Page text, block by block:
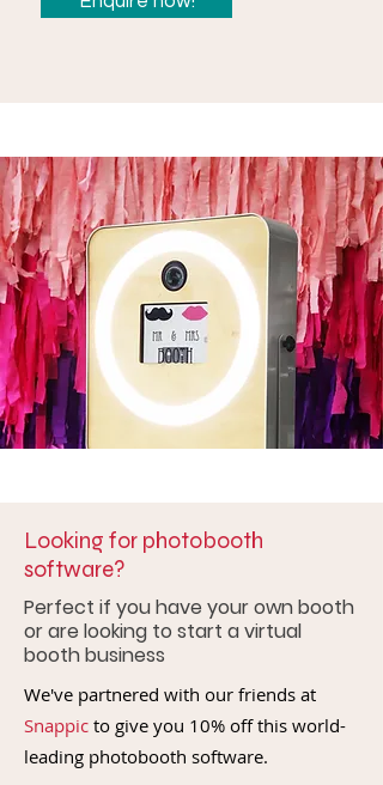
Looking for photobooth
software?
Perfect if you have your own booth
or are looking to start a virtual
booth business
We've partnered with our friends at
Snappic to give you 10% off this world-
leading photobooth software.